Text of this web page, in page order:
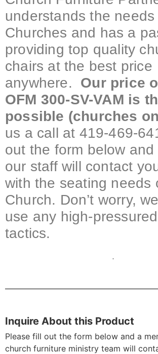
understands the needs
Churches and has a
providing top quality
chairs at the best price
anywhere. Our price
OFM 300-SV-VAM is
possible (churches
us a call at 419-469-
out the form below
our staff will contact
with the seating needs
Church. Don’t worry,
use any high-
tactics.
.
Inquire About this Product
Please fill out the form below and a
church furniture ministry team will